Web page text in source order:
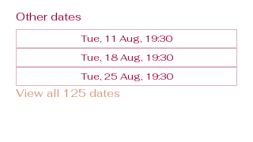
Other dates
Tue, 11 Aug, 19:30
Tue, 18 Aug, 19:30
Tue, 25 Aug, 19:30
View all 125 dates